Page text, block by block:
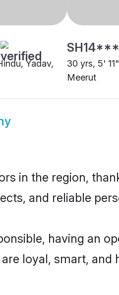
Yadav,
30 yrs, 5'
Meerut
in the region,
and reliable
having an
loyal, smart,